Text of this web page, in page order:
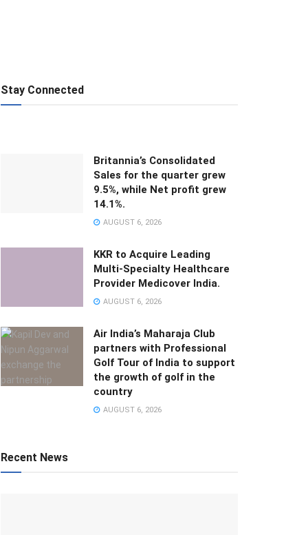
Stay Connected
Britannia’s Consolidated
Sales for the quarter grew
9.5%, while Net profit grew
14.1%.
AUGUST 6, 2026
KKR to Acquire Leading
Multi-Specialty Healthcare
Provider Medicover India.
AUGUST 6, 2026
Air India’s Maharaja Club
partners with Professional
Golf Tour of India to support
the growth of golf in the
country
AUGUST 6, 2026
Recent News